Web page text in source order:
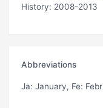
History: 2008-2013
Abbreviations
Ja: January, Fe: